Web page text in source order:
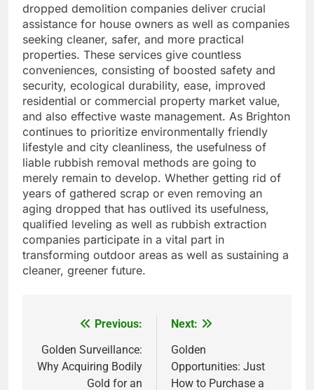
dropped demolition companies deliver crucial
assistance for house owners as well as companies
seeking cleaner, safer, and more practical
properties. These services give countless
conveniences, consisting of boosted safety and
security, ecological durability, ease, improved
residential or commercial property market value,
and also effective waste management. As Brighton
continues to prioritize environmentally friendly
lifestyle and city cleanliness, the usefulness of
liable rubbish removal methods are going to
merely remain to develop. Whether getting rid of
years of gathered scrap or even removing an
aging dropped that has outlived its usefulness,
qualified leveling as well as rubbish extraction
companies participate in a vital part in
transforming outdoor areas as well as sustaining a
cleaner, greener future.
navigation
Previous:
Golden Surveillance:
Why Acquiring Bodily
Gold for an
Next:
Golden
Opportunities: Just
How to Purchase a